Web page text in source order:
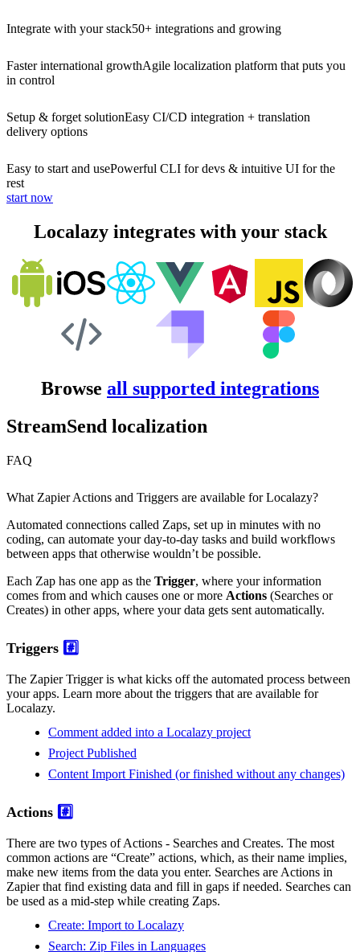
Integrate with your stack50+ integrations and growing
Faster international growthAgile localization platform that puts you
in control
Setup & forget solutionEasy CI/CD integration + translation
delivery options
Easy to start and usePowerful CLI for devs & intuitive UI for the
rest
start now
Localazy integrates with your stack
Browse all supported integrations
StreamSend localization
FAQ
What Zapier Actions and Triggers are available for Localazy?
Automated connections called Zaps, set up in minutes with no
coding, can automate your day-to-day tasks and build workflows
between apps that otherwise wouldn’t be possible.
Each Zap has one app as the Trigger, where your information
comes from and which causes one or more Actions (Searches or
Creates) in other apps, where your data gets sent automatically.
Triggers #️⃣
The Zapier Trigger is what kicks off the automated process between
your apps. Learn more about the triggers that are available for
Localazy.
Comment added into a Localazy project
Project Published
Content Import Finished (or finished without any changes)
Actions #️⃣
There are two types of Actions - Searches and Creates. The most
common actions are “Create” actions, which, as their name implies,
make new items from the data you enter. Searches are Actions in
Zapier that find existing data and fill in gaps if needed. Searches can
be used as a mid-step while creating Zaps.
Create: Import to Localazy
Search: Zip Files in Languages